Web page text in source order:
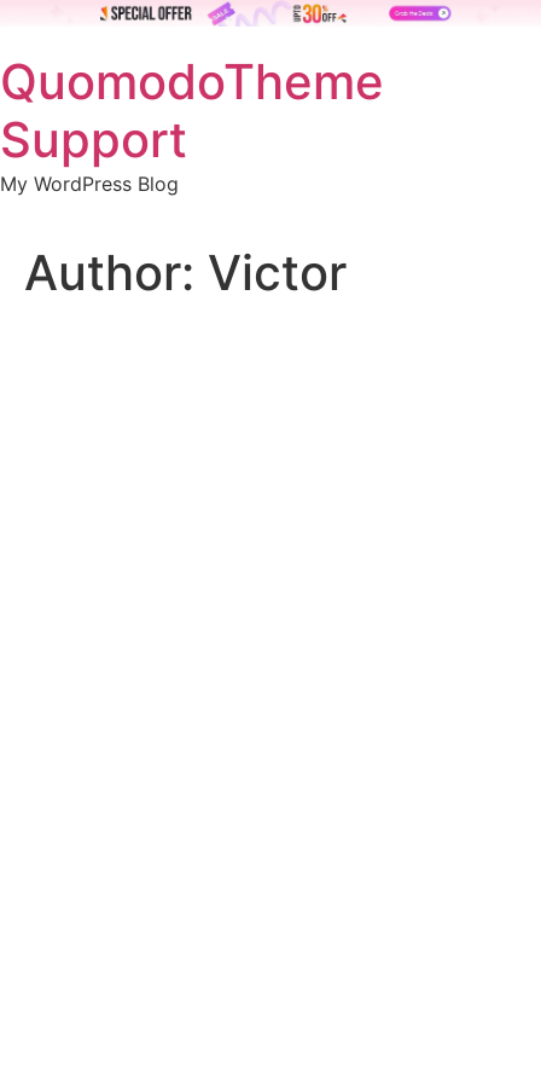
to
content
QuomodoTheme
Support
My WordPress Blog
Author: Victor